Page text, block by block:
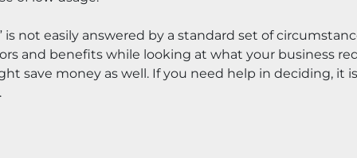
is not easily answered by a standard set of
and benefits while looking at what your business
save money as well. If you need help in deciding, it